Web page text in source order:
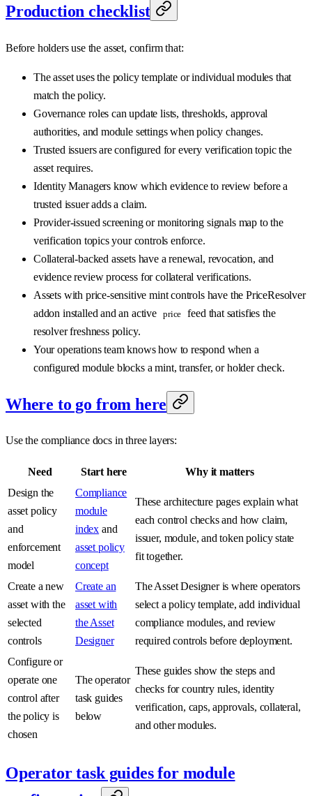
Production checklist
Before holders use the asset, confirm that:
The asset uses the policy template or individual modules that
match the policy.
Governance roles can update lists, thresholds, approval
authorities, and module settings when policy changes.
Trusted issuers are configured for every verification topic the
asset requires.
Identity Managers know which evidence to review before a
trusted issuer adds a claim.
Provider-issued screening or monitoring signals map to the
verification topics your controls enforce.
Collateral-backed assets have a renewal, revocation, and
evidence review process for collateral verifications.
Assets with price-sensitive mint controls have the PriceResolver
addon installed and an active
price feed that satisfies the
resolver freshness policy.
Your operations team knows how to respond when a
configured module blocks a mint, transfer, or holder check.
Where to go from here
Use the compliance docs in three layers:
Need Start here
Why it matters
Design the
asset policy
and
enforcement
model
Compliance
module
index and
asset policy
concept
These architecture pages explain what
each control checks and how claim,
issuer, module, and token policy state
fit together.
Create a new
asset with the
selected
controls
Create an
asset with
the Asset
Designer
The Asset Designer is where operators
select a policy template, add individual
compliance modules, and review
required controls before deployment.
Configure or
operate one
control after
the policy is
chosen
The operator
task guides
below
These guides show the steps and
checks for country rules, identity
verification, caps, approvals, collateral,
and other modules.
Operator task guides for module